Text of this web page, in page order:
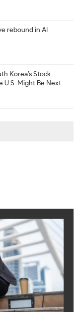
rebound in AI
Korea’s Stock
U.S. Might Be Next